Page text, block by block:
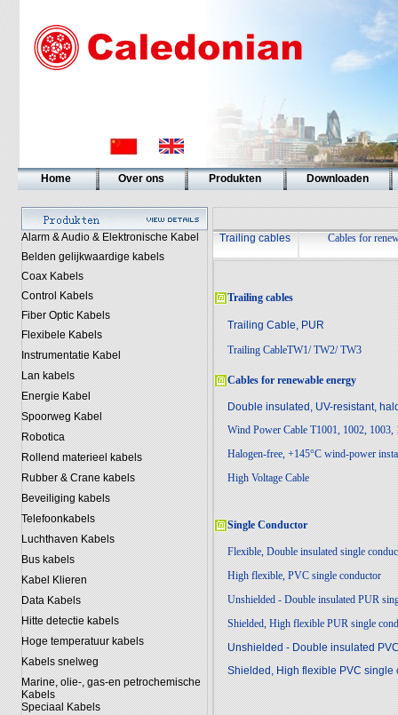
Home Over ons Produkten Downloaden
Alarm & Audio & Elektronische Kabel
Belden gelijkwaardige kabels
Coax Kabels
Control Kabels
Fiber Optic Kabels
Flexibele Kabels
Instrumentatie Kabel
Lan kabels
Energie Kabel
Spoorweg Kabel
Robotica
Rollend materieel kabels
Rubber & Crane kabels
Beveiliging kabels
Telefoonkabels
Luchthaven Kabels
Bus kabels
Kabel Klieren
Data Kabels
Hitte detectie kabels
Hoge temperatuur kabels
Kabels snelweg
Marine, olie-, gas-en petrochemische
Kabels
Speciaal Kabels
Trailing cables Cables for
Trailing cables
Trailing Cable, PUR
Trailing CableTW1/ TW2/ TW3
Cables for renewable energy
Double insulated, UV-resistant,
Wind Power Cable T1001, 1002, 1003,
Halogen-free, +145°C wind-power
High Voltage Cable
Single Conductor
Flexible, Double insulated single
High flexible, PVC single conductor
Unshielded - Double insulated PUR
Shielded, High flexible PUR single
Unshielded - Double insulated
Shielded, High flexible PVC single